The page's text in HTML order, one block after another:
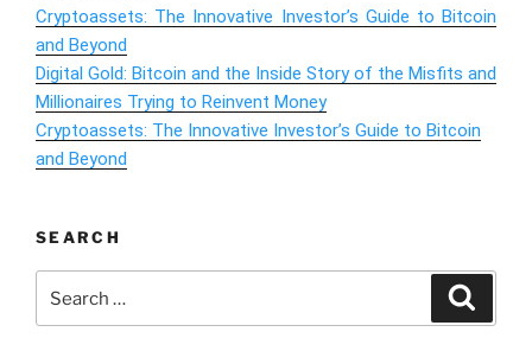
Cryptoassets: The Innovative Investor’s Guide to Bitcoin
and Beyond
Digital Gold: Bitcoin and the Inside Story of the Misfits and
Millionaires Trying to Reinvent Money
Cryptoassets: The Innovative Investor’s Guide to Bitcoin
and Beyond
SEARCH
for: